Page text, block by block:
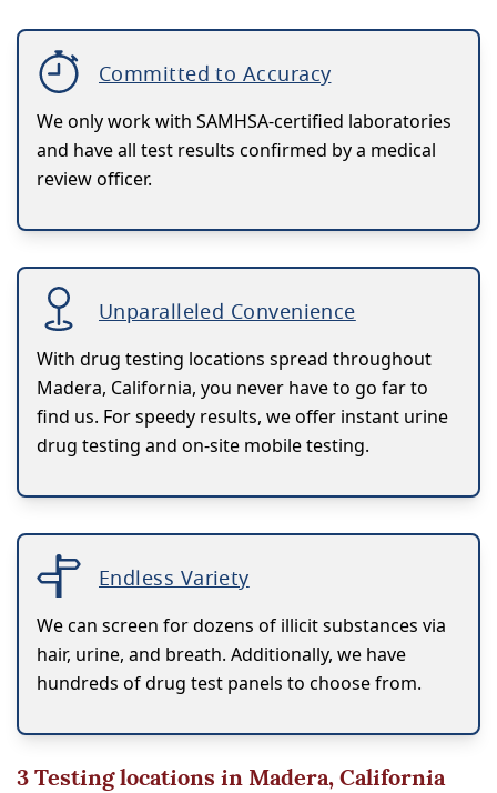
Committed to Accuracy
We only work with SAMHSA-certified laboratories
and have all test results confirmed by a medical
review officer.
Unparalleled Convenience
With drug testing locations spread throughout
Madera, California, you never have to go far to
find us. For speedy results, we offer instant urine
drug testing and on-site mobile testing.
Endless Variety
We can screen for dozens of illicit substances via
hair, urine, and breath. Additionally, we have
hundreds of drug test panels to choose from.
3Testing locations in Madera, California